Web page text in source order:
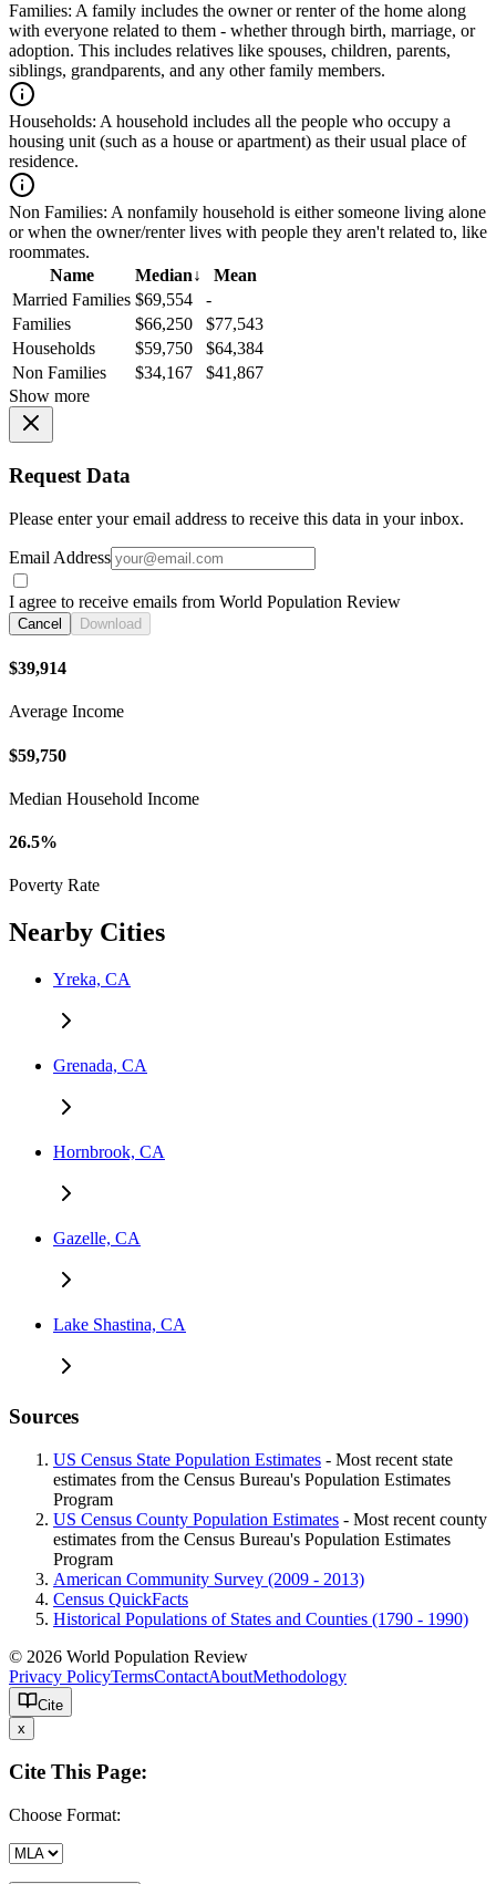
Families: A family includes the owner or renter of the home along
with everyone related to them - whether through birth, marriage, or
adoption. This includes relatives like spouses, children, parents,
siblings, grandparents, and any other family members.
Households: A household includes all the people who occupy a
housing unit (such as a house or apartment) as their usual place of
residence.
Non Families: A nonfamily household is either someone living alone
or when the owner/renter lives with people they aren't related to, like
roommates.
Name
Median↓
Mean
Married Families $69,554
-
Families
$66,250
$77,543
Households
$59,750
$64,384
Non Families
$34,167
$41,867
Show more
Request Data
Please enter your email address to receive this data in your inbox.
Email Address
I agree to receive emails from World Population Review
Cancel Download
$39,914
Average Income
$59,750
Median Household Income
26.5%
Poverty Rate
Nearby Cities
Yreka, CA
Grenada, CA
Hornbrook, CA
Gazelle, CA
Lake Shastina, CA
Sources
US Census State Population Estimates - Most recent state
estimates from the Census Bureau's Population Estimates
Program
US Census County Population Estimates - Most recent county
estimates from the Census Bureau's Population Estimates
Program
American Community Survey (2009 - 2013)
Census QuickFacts
Historical Populations of States and Counties (1790 - 1990)
© 2026 World Population Review
Privacy PolicyTermsContactAboutMethodology
Cite
x
Cite This Page:
Choose Format: